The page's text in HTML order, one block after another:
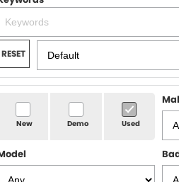
Hervey Bay 4x4
New Cars
Demo Cars
Used Cars
SPECIALS
Local Special Offers
Stock Specials
SERVICE
Service
Roadside
PARTS
FLEET
FINANCE
RESET
New Demo Used